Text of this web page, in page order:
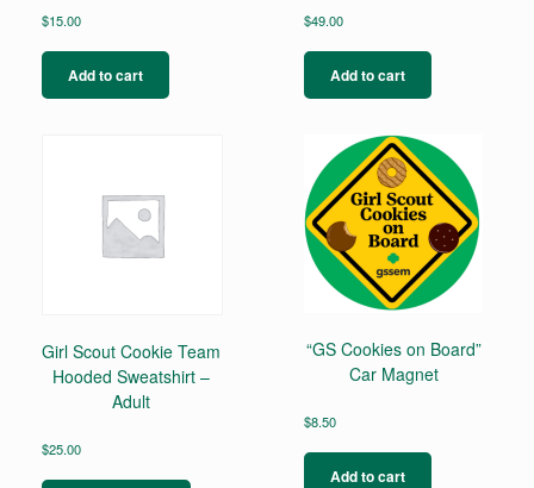
$15.00
Add to cart
$49.00
Add to cart
Girl Scout Cookie Team
Hooded Sweatshirt –
Adult
$25.00
“GS Cookies on Board”
Car Magnet
$8.50
Add to cart